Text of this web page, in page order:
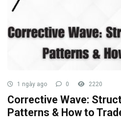
1 ngày ago 0 2220
Corrective Wave:
Patterns & How to